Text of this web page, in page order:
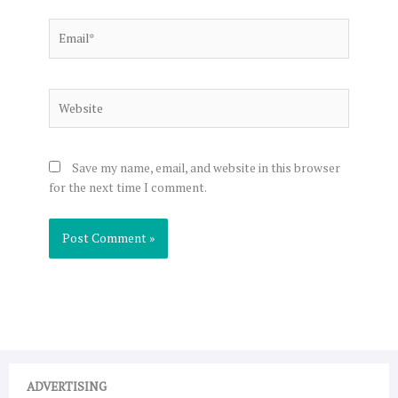
Save my name, email, and website in this browser
for the next time I comment.
ADVERTISING